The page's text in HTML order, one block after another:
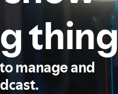
thing
manage and